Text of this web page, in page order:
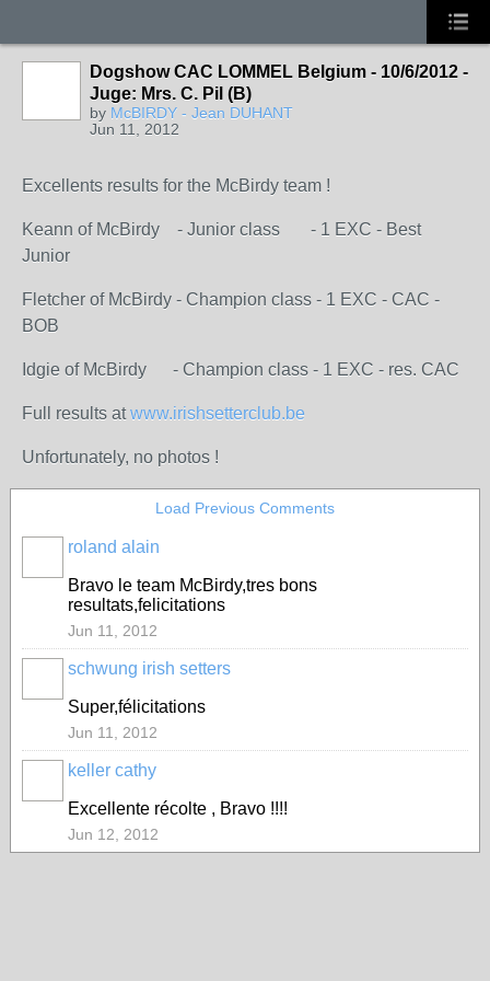
Dogshow CAC LOMMEL Belgium - 10/6/2012 -
Juge: Mrs. C. Pil (B)
by McBIRDY - Jean DUHANT
Jun 11, 2012
Excellents results for the McBirdy team !
Keann of McBirdy - Junior class - 1 EXC - Best
Junior
Fletcher of McBirdy - Champion class - 1 EXC - CAC -
BOB
Idgie of McBirdy - Champion class - 1 EXC - res. CAC
Full results atwww.irishsetterclub.be
Unfortunately, no photos !
Load Previous Comments
roland alain
Bravo le team McBirdy,tres bons
resultats,felicitations
Jun 11, 2012
schwung irish setters
Super,félicitations
Jun 11, 2012
keller cathy
Excellente récolte , Bravo !!!!
Jun 12, 2012